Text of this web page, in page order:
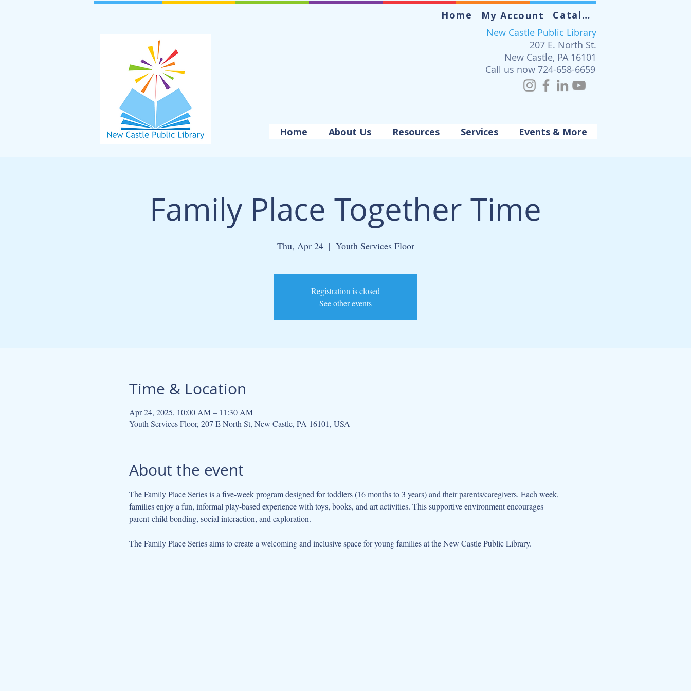
Home My Account
Catalog
New Castle Public Library
207 E. North St.
New Castle, PA 16101
Call us now 724-658-6659
Home About Us Resources Services Events & More
Family Place Together Time
Thu, Apr 24
  |
Youth Services Floor
Registration is closed
See other events
Time & Location
Apr 24, 2025, 10:00 AM – 11:30 AM
Youth Services Floor, 207 E North St, New Castle, PA 16101, USA
About the event
The Family Place Series is a five-week program designed for toddlers (16 months to 3 years) and their parents/caregivers. Each week,
families enjoy a fun, informal play-based experience with toys, books, and art activities. This supportive environment encourages
parent-child bonding, social interaction, and exploration.
The Family Place Series aims to create a welcoming and inclusive space for young families at the New Castle Public Library.